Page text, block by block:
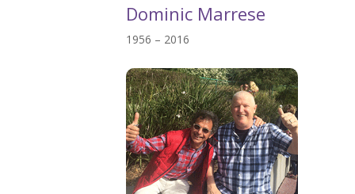
Dominic Marrese
1956 – 2016